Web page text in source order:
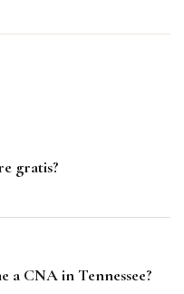
gratis?
a CNA in Tennessee?